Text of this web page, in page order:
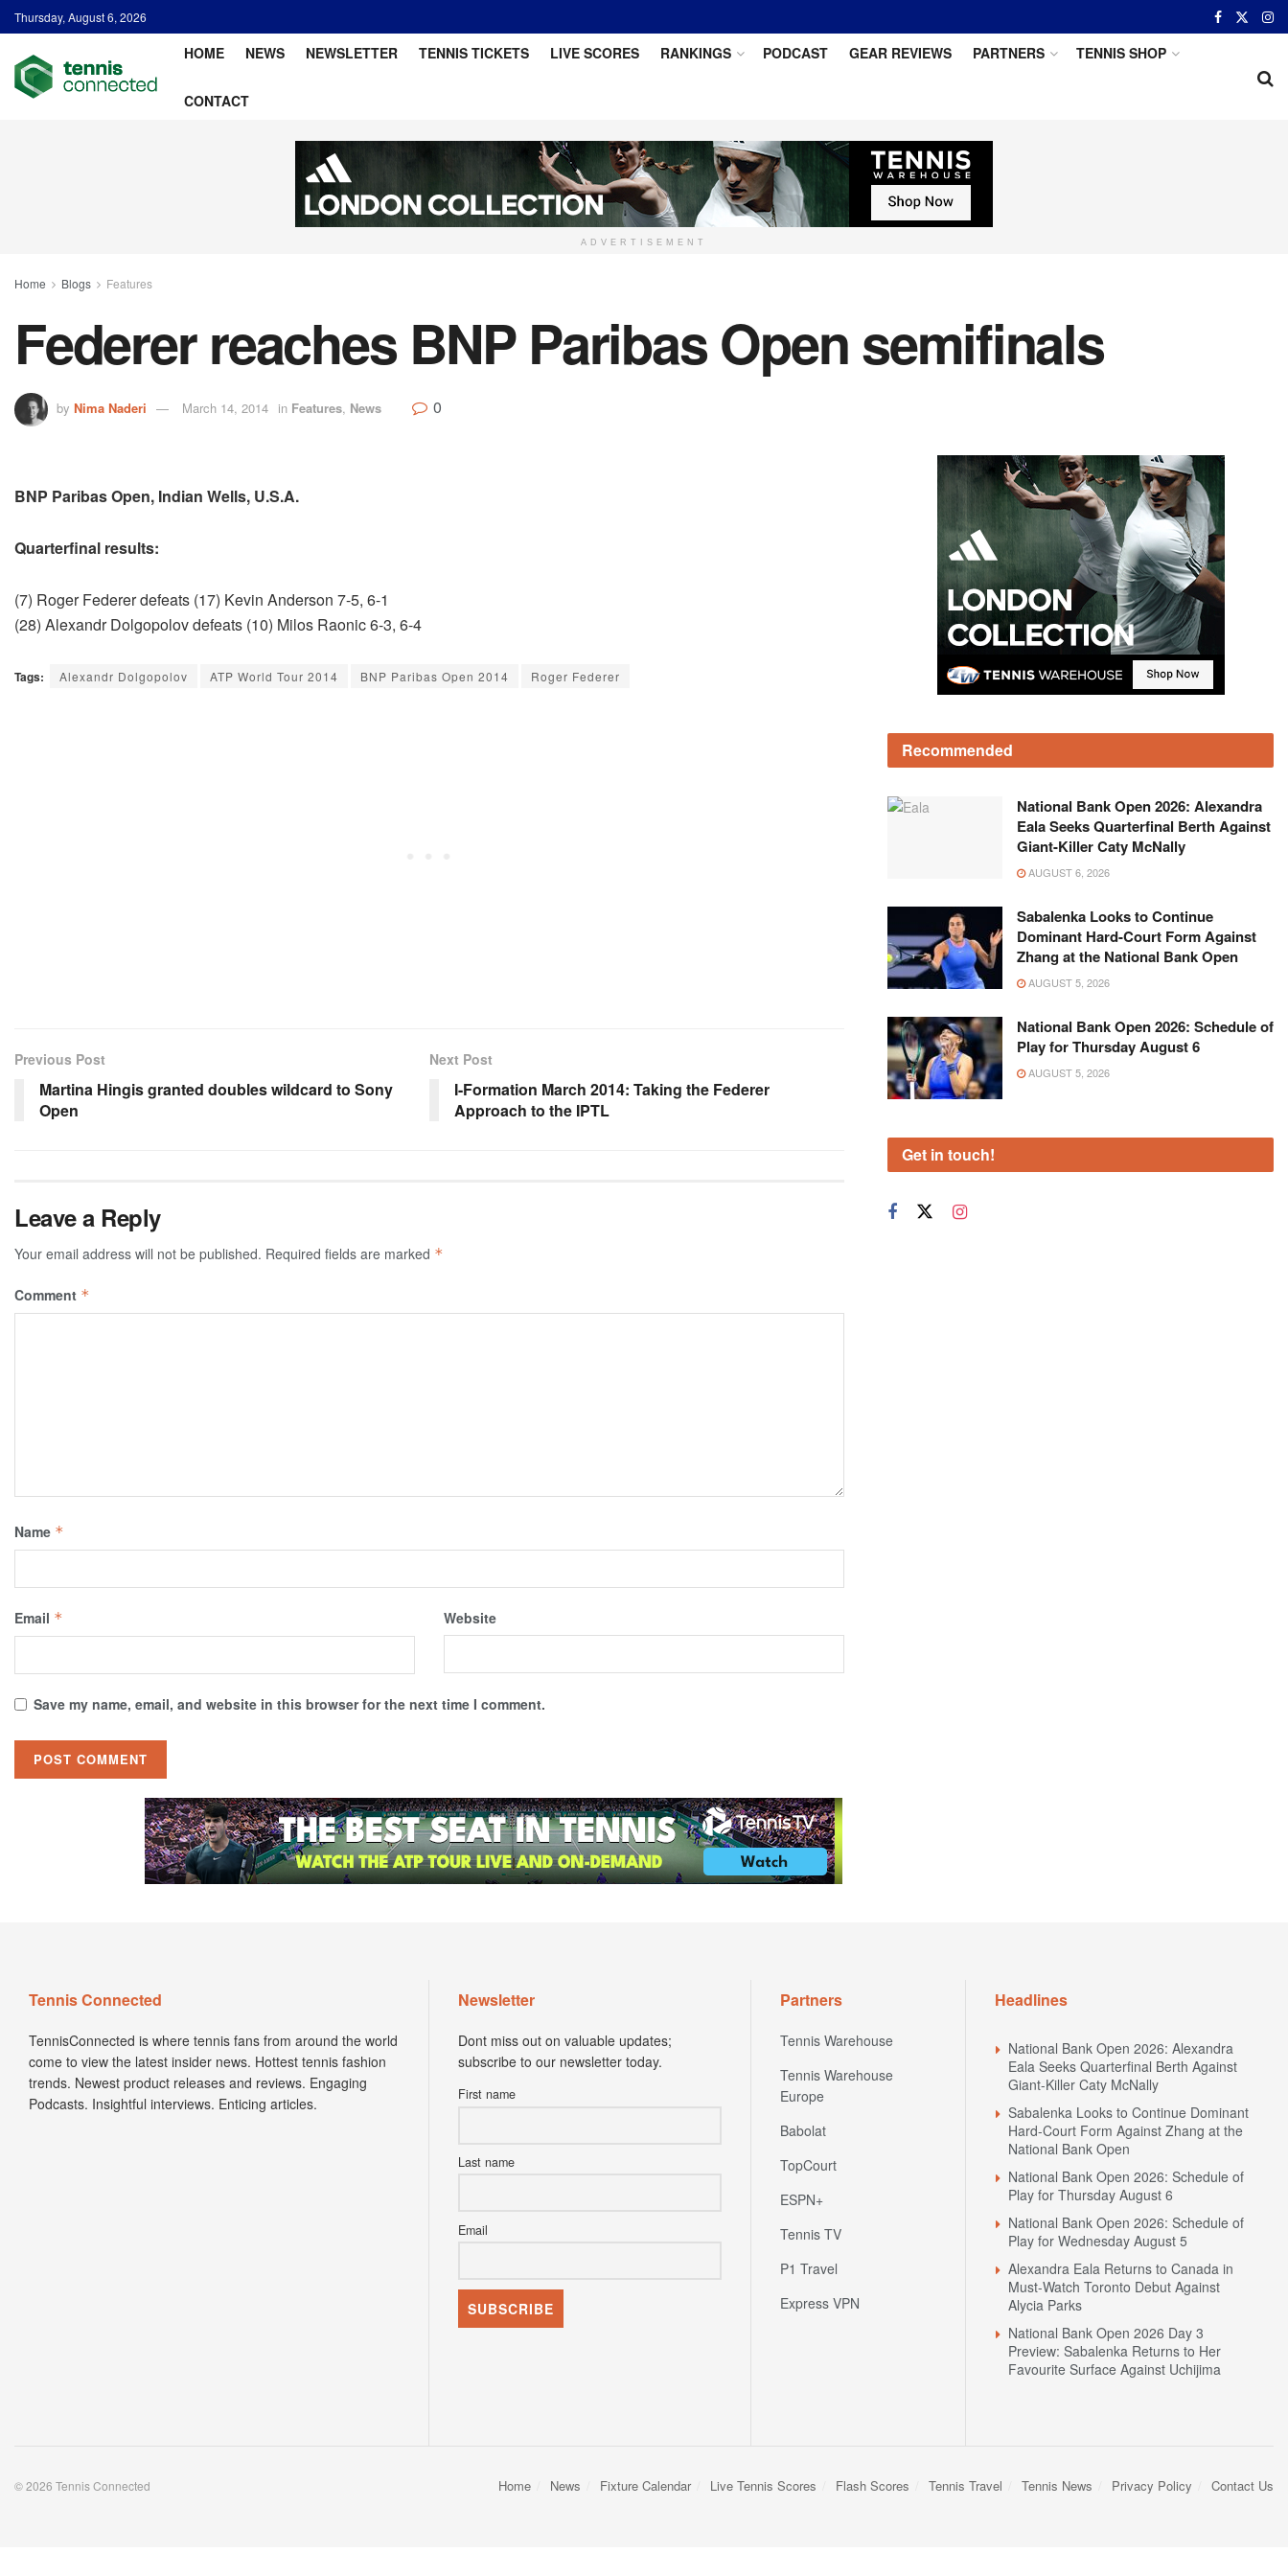
Thursday, August 6, 2026
HOME NEWS NEWSLETTER TENNIS TICKETS LIVE SCORES RANKINGS PODCAST GEAR REVIEWS PARTNERS TENNIS SHOP
CONTACT
ADVERTISEMENT
Home Blogs Features
Federer reaches BNP Paribas Open semifinals
by Nima Naderi March 14, 2014 in Features, News 0
BNP Paribas Open, Indian Wells, U.S.A.
Quarterfinal results:
(7) Roger Federer defeats (17) Kevin Anderson 7-5, 6-1
(28) Alexandr Dolgopolov defeats (10) Milos Raonic 6-3, 6-4
Tags: Alexandr Dolgopolov ATP World Tour 2014 BNP Paribas Open 2014 Roger Federer
Previous Post
Martina Hingis granted doubles wildcard to Sony
Open
Next Post
I-Formation March 2014: Taking the Federer
Approach to the IPTL
Leave a Reply
Your email address will not be published. Required fields are marked *
Comment *
Name *
Email * Website
Save my name, email, and website in this browser for the next time I comment.
Recommended
National Bank Open 2026: Alexandra
Eala Seeks Quarterfinal Berth Against
Giant-Killer Caty McNally
AUGUST 6, 2026
Sabalenka Looks to Continue
Dominant Hard-Court Form Against
Zhang at the National Bank Open
AUGUST 5, 2026
National Bank Open 2026: Schedule of
Play for Thursday August 6
AUGUST 5, 2026
Get in touch!
Tennis Connected
TennisConnected is where tennis fans from around the world
come to view the latest insider news. Hottest tennis fashion
trends. Newest product releases and reviews. Engaging
Podcasts. Insightful interviews. Enticing articles.
Newsletter
Dont miss out on valuable updates;
subscribe to our newsletter today.
First name
Last name
Email
Partners
Tennis Warehouse
Tennis Warehouse
Europe
Babolat
TopCourt
ESPN+
Tennis TV
P1 Travel
Express VPN
Headlines
National Bank Open 2026: Alexandra
Eala Seeks Quarterfinal Berth Against
Giant-Killer Caty McNally
Sabalenka Looks to Continue Dominant
Hard-Court Form Against Zhang at the
National Bank Open
National Bank Open 2026: Schedule of
Play for Thursday August 6
National Bank Open 2026: Schedule of
Play for Wednesday August 5
Alexandra Eala Returns to Canada in
Must-Watch Toronto Debut Against
Alycia Parks
National Bank Open 2026 Day 3
Preview: Sabalenka Returns to Her
Favourite Surface Against Uchijima
Home News Fixture Calendar Live Tennis Scores Flash Scores Tennis Travel Tennis News Privacy Policy Contact Us
© 2026 Tennis Connected